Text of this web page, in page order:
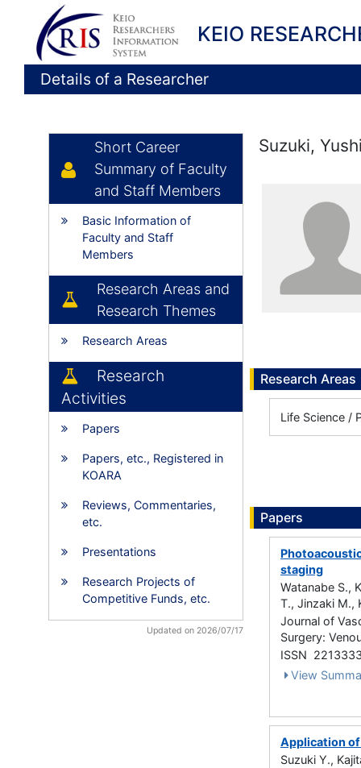
KEIO
Details of a Researcher
Short Career
Summary of Faculty
and Staff Members
Basic Information of
Faculty and Staff
Members
Research Areas and
Research Themes
Research Areas
Research
Activities
Papers
Papers, etc., Registered in
KOARA
Reviews, Commentaries,
etc.
Presentations
Research Projects of
Competitive Funds, etc.
Updated on 2026/07/17
Suzuki,
Research Areas
Life Science /
Papers
staging
Watanabe S.,
T., Jinzaki M.,
Journal of
Surgery:
ISSN
View
Application
Suzuki Y.,